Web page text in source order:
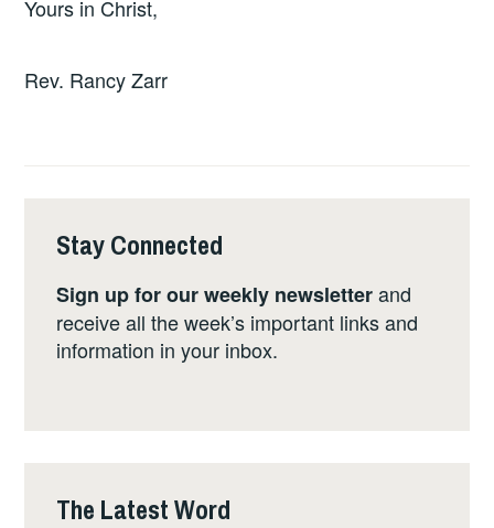
Yours in Christ,
Rev. Rancy Zarr
Stay Connected
Sign up for our weekly newsletterand
receive all the week’s important links and
information in your inbox.
The Latest Word